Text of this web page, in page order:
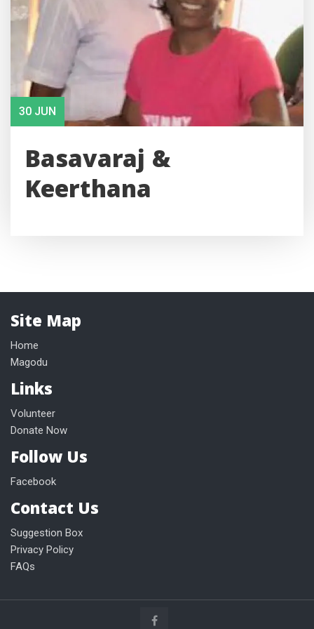
30 JUN
Basavaraj &
Keerthana
Site Map
Home
Magodu
Links
Volunteer
Donate Now
Follow Us
Facebook
Contact Us
Suggestion Box
Privacy Policy
FAQs